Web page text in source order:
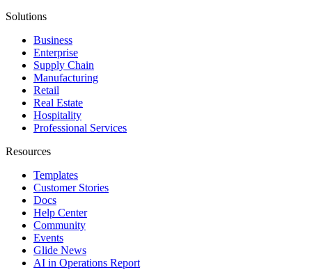
Solutions
Business
Enterprise
Supply Chain
Manufacturing
Retail
Real Estate
Hospitality
Professional Services
Resources
Templates
Customer Stories
Docs
Help Center
Community
Events
Glide News
AI in Operations Report